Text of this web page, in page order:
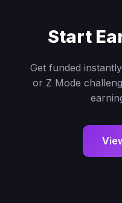
Start
Get funded
or Z Mode